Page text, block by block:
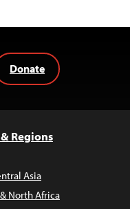
Donate
Regions
Asia
North Africa